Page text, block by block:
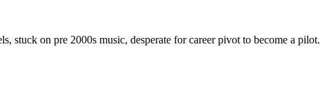
on pre 2000s music, desperate for career pivot to become a pilot.